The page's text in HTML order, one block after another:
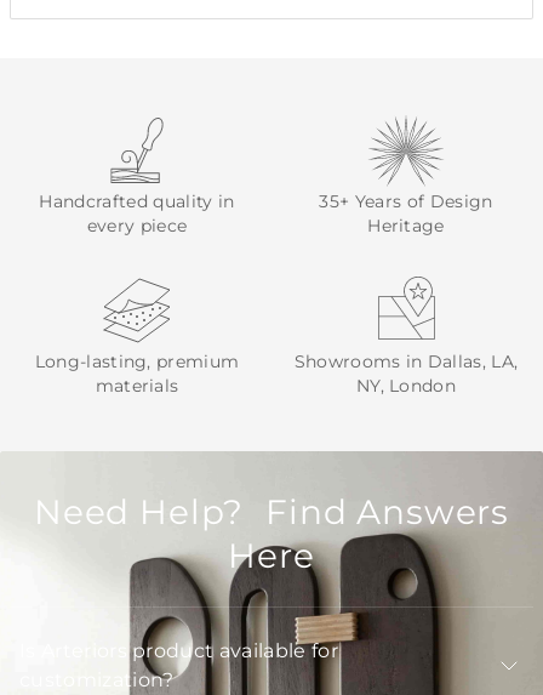
Handcrafted quality in
every piece
35+ Years of Design
Heritage
Long-lasting, premium
materials
Showrooms in Dallas, LA,
NY, London
Need Help? Find Answers
Here
Is Arteriors product available for
customization?